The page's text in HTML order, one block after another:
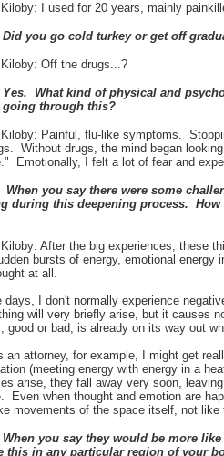
I used for 20 years, mainly
Did you go cold turkey or get off
Off the drugs...?
Yes. What kind of physical and
going through this?
Painful, flu-like symptoms.
Without drugs, the mind began
Emotionally, I felt a lot of fear and
When you say there were some
during this deepening process.
After the big experiences, these
bursts of energy, emotional
at all.
days, I don't normally experience
will very briefly arise, but it causes
good or bad, is already on its way out
an attorney, for example, I might get
(meeting energy with energy in a
arise, they fall away very soon,
Even when thought and emotion are
movements of the space itself, not
When you say they would be more
this in any particular region of your